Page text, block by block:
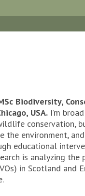
Biodiversity,
USA. I’m
conservation,
the environment,
educational
is analyzing
in Scotland and